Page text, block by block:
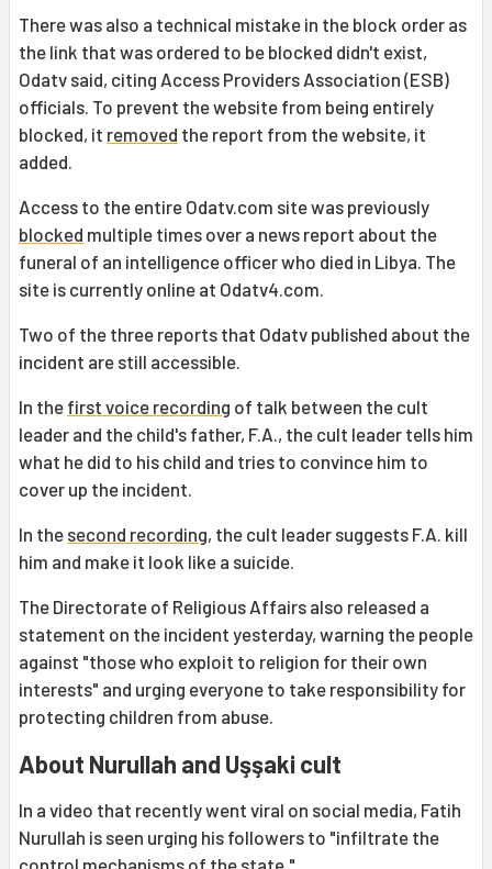
There was also a technical mistake in the block order as
the link that was ordered to be blocked didn't exist,
Odatv said, citing Access Providers Association (ESB)
officials. To prevent the website from being entirely
blocked, it removed the report from the website, it
added.
Access to the entire Odatv.com site was previously
blocked multiple times over a news report about the
funeral of an intelligence officer who died in Libya. The
site is currently online at Odatv4.com.
Two of the three reports that Odatv published about the
incident are still accessible.
In the first voice recording of talk between the cult
leader and the child's father, F.A., the cult leader tells him
what he did to his child and tries to convince him to
cover up the incident.
In the second recording, the cult leader suggests F.A. kill
him and make it look like a suicide.
The Directorate of Religious Affairs also released a
statement on the incident yesterday, warning the people
against "those who exploit to religion for their own
interests" and urging everyone to take responsibility for
protecting children from abuse.
About Nurullah and Uşşaki cult
In a video that recently went viral on social media, Fatih
Nurullah is seen urging his followers to "infiltrate the